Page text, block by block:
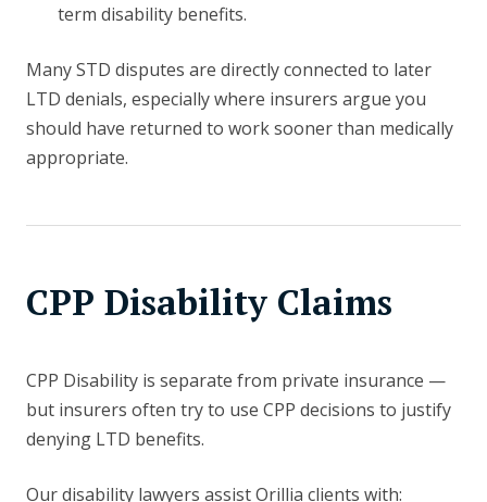
term disability benefits.
Many STD disputes are directly connected to later
LTD denials, especially where insurers argue you
should have returned to work sooner than medically
appropriate.
CPP Disability Claims
CPP Disability is separate from private insurance —
but insurers often try to use CPP decisions to justify
denying LTD benefits.
Our disability lawyers assist Orillia clients with: